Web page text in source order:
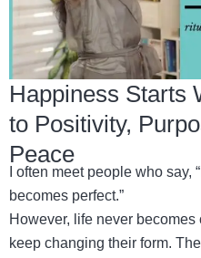
Happiness Starts
to Positivity,
Peace
I often meet people who
becomes perfect.”
However, life never
keep changing their form.